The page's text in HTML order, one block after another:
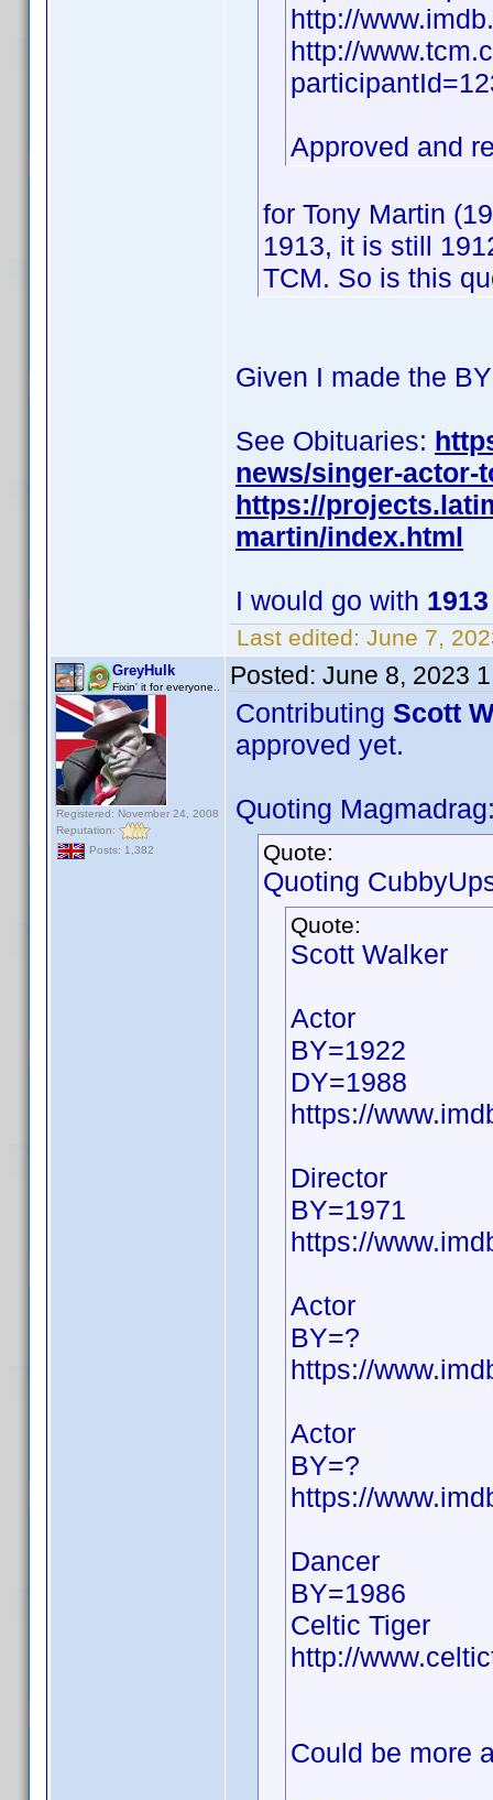
http://
http://
Approved and
for Tony Martin
1913, it is still
TCM. So is this
Given I made the
See Obituaries:
news/singer-actor-
https://
martin/index.html
I would go with
Last edited: June 7,
GreyHulk
Fixin' it for everyone..
Registered: November 24, 2008
Reputation:
Posts: 1,382
Posted: June 8, 2023
Contributing Scott
approved yet.
Quoting
Quote:
Quoting
Quote:
Scott Walker
Actor
BY=1922
DY=1988
https://
Director
BY=1971
https://
Actor
BY=?
https://
Actor
BY=?
https://
Dancer
BY=1986
Celtic Tiger
http://
Could be more